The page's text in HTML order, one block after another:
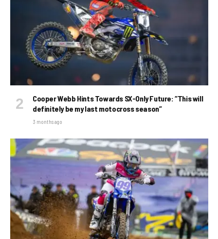
Cooper Webb Hints Towards SX-Only Future: “This will
definitely be my last motocross season”
3 months ago